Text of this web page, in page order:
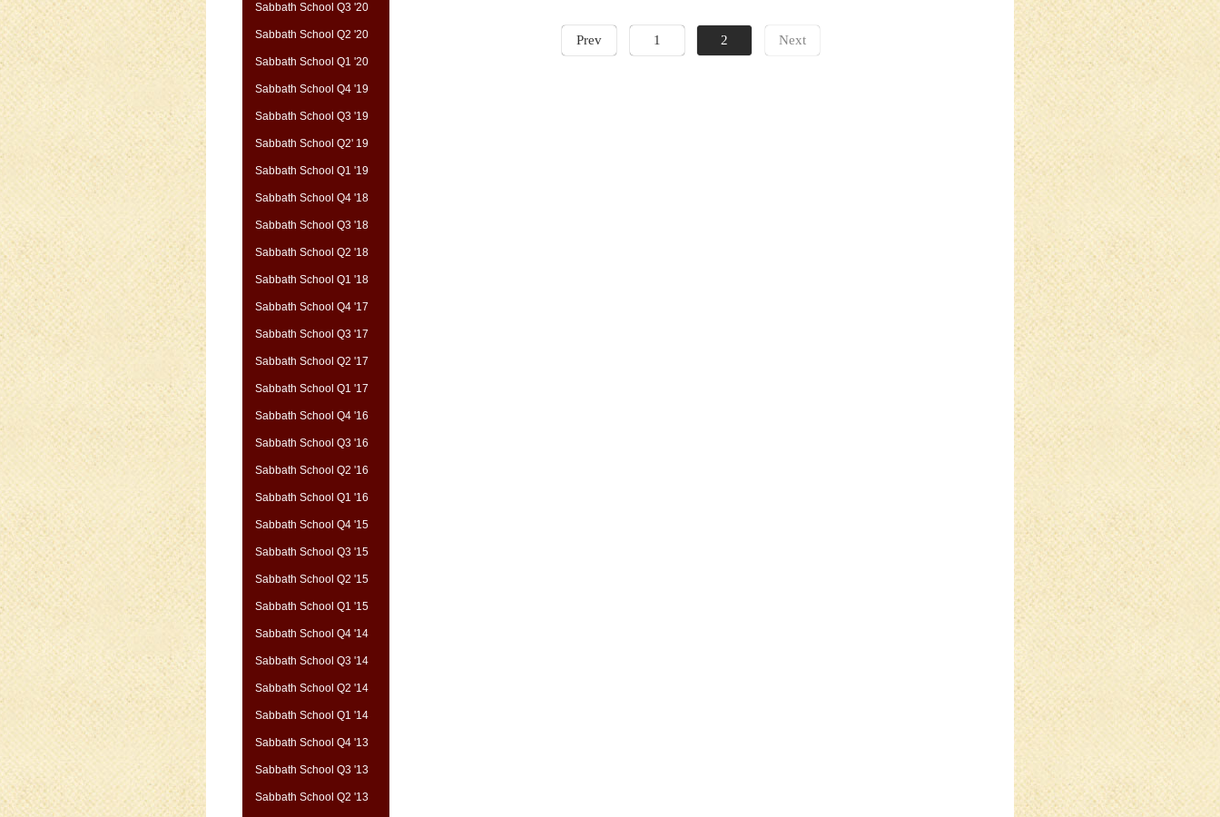
Sabbath School Q3 '20
Sabbath School Q2 '20
Sabbath School Q1 '20
Sabbath School Q4 '19
Sabbath School Q3 '19
Sabbath School Q2' 19
Sabbath School Q1 '19
Sabbath School Q4 '18
Sabbath School Q3 '18
Sabbath School Q2 '18
Sabbath School Q1 '18
Sabbath School Q4 '17
Sabbath School Q3 '17
Sabbath School Q2 '17
Sabbath School Q1 '17
Sabbath School Q4 '16
Sabbath School Q3 '16
Sabbath School Q2 '16
Sabbath School Q1 '16
Sabbath School Q4 '15
Sabbath School Q3 '15
Sabbath School Q2 '15
Sabbath School Q1 '15
Sabbath School Q4 '14
Sabbath School Q3 '14
Sabbath School Q2 '14
Sabbath School Q1 '14
Sabbath School Q4 '13
Sabbath School Q3 '13
Sabbath School Q2 '13
Prev 1 2 Next